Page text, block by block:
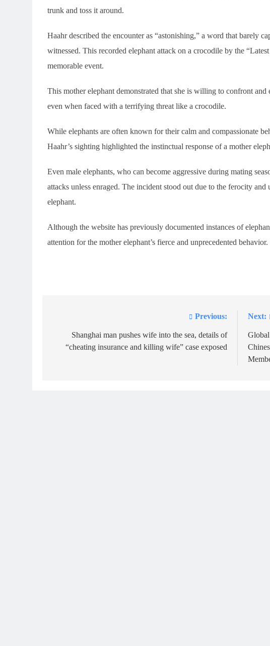
trunk and toss it around.
Haahr described the encounter as “astonishing,” a word that barely
witnessed. This recorded elephant attack on a crocodile by the
memorable event.
This mother elephant demonstrated that she is willing to confront
even when faced with a terrifying threat like a crocodile.
While elephants are often known for their calm and compassionate
Haahr’s sighting highlighted the instinctual response of a mother
Even male elephants, who can become aggressive during mating
attacks unless enraged. The incident stood out due to the ferocity
elephant.
Although the website has previously documented instances of
attention for the mother elephant’s fierce and unprecedented behavior.
navigation
Previous:
Shanghai man pushes wife into the sea, details of
“cheating insurance and killing wife” case exposed
Next: